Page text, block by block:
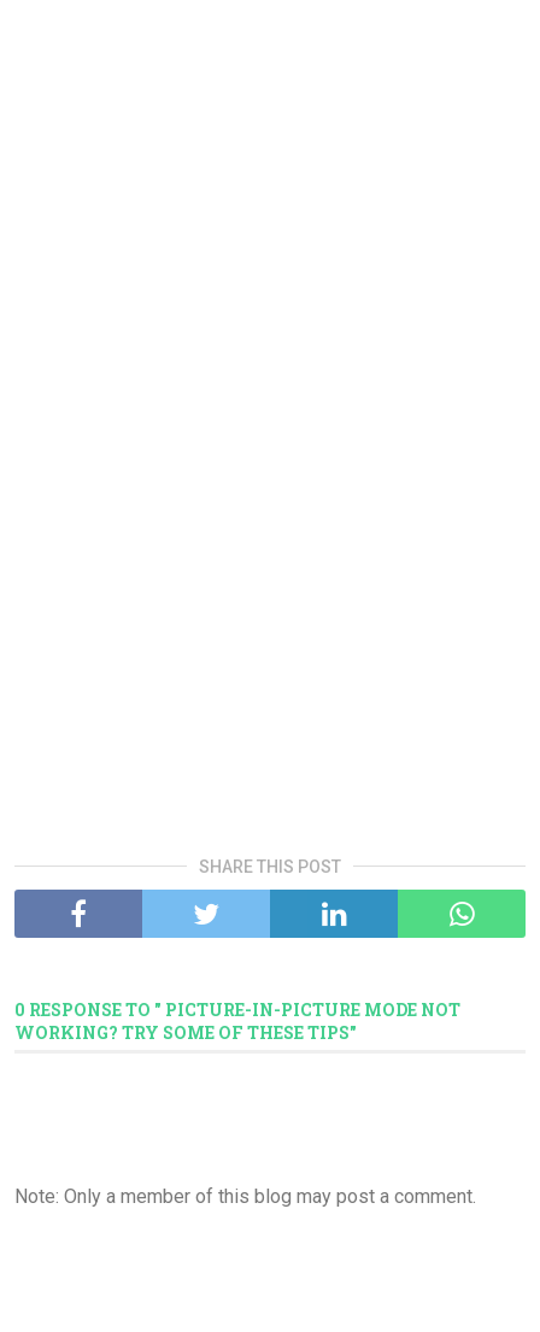
SHARE THIS POST
0 RESPONSE TO " PICTURE-IN-PICTURE MODE NOT
WORKING? TRY SOME OF THESE TIPS"
Note: Only a member of this blog may post a comment.